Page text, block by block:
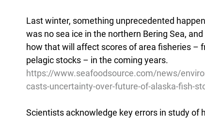
Last winter, something unprecedented
was no sea ice in the northern Bering Sea,
how that will affect scores of area fisheries –
pelagic stocks – in the coming years.
https://www.seafoodsource.com/news/
casts-uncertainty-over-future-of-alaska-fish-
Scientists acknowledge key errors in study of